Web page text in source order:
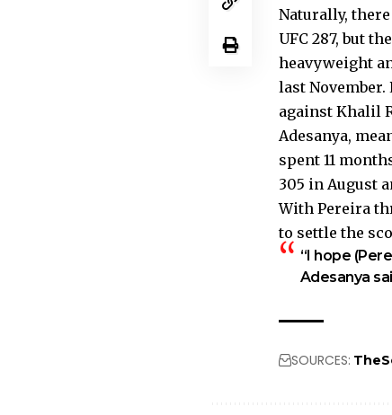
Naturally,
UFC 287, but
heavyweight
last
against Khalil
Adesanya,
spent 11
305 in August
With Pereira
to settle the
“I hope
Adesanya
SOURCES: